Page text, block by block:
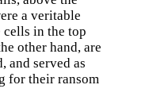
a veritable
cells in the top
other hand, are
and served as
for their ransom